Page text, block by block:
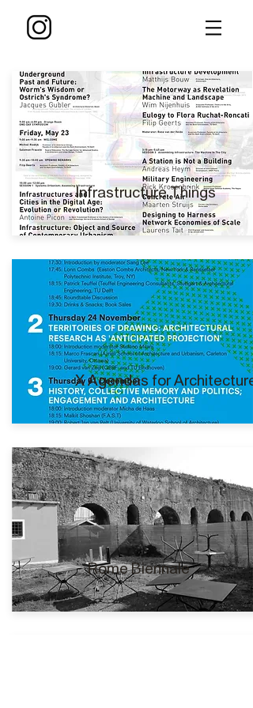
Infrastructure Things
X Agendas for Architecture
Rome Biennale